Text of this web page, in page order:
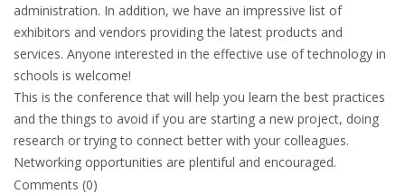
administration. In addition, we have an impressive list of
exhibitors and vendors providing the latest products and
services. Anyone interested in the effective use of technology in
schools is welcome!
This is the conference that will help you learn the best practices
and the things to avoid if you are starting a new project, doing
research or trying to connect better with your colleagues.
Networking opportunities are plentiful and encouraged.
Comments (0)